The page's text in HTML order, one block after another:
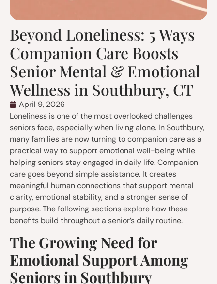
Beyond Loneliness: 5 Ways
Companion Care Boosts
Senior Mental & Emotional
Wellness in Southbury, CT
April 9, 2026
Loneliness is one of the most overlooked challenges
seniors face, especially when living alone. In Southbury,
many families are now turning to companion care as a
practical way to support emotional well-being while
helping seniors stay engaged in daily life. Companion
care goes beyond simple assistance. It creates
meaningful human connections that support mental
clarity, emotional stability, and a stronger sense of
purpose. The following sections explore how these
benefits build throughout a senior’s daily routine.
The Growing Need for
Emotional Support Among
Seniors in Southbury